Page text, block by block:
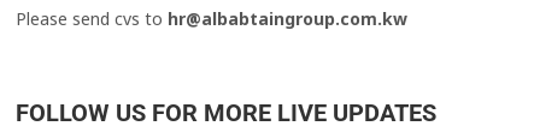
Please send cvs to hr@albabtaingroup.com.kw
FOLLOW US FOR MORE LIVE UPDATES